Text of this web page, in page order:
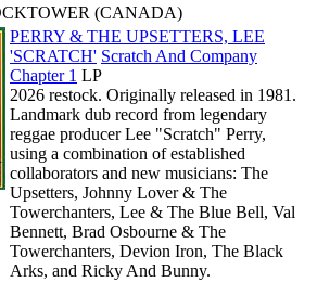
(CANADA)
PERRY & THE UPSETTERS, LEE
'SCRATCH' Scratch And Company
Chapter 1 LP
2026 restock. Originally released in 1981.
Landmark dub record from legendary
reggae producer Lee "Scratch" Perry,
using a combination of established
collaborators and new musicians: The
Upsetters, Johnny Lover & The
Towerchanters, Lee & The Blue Bell, Val
Bennett, Brad Osbourne & The
Towerchanters, Devion Iron, The Black
Arks, and Ricky And Bunny.